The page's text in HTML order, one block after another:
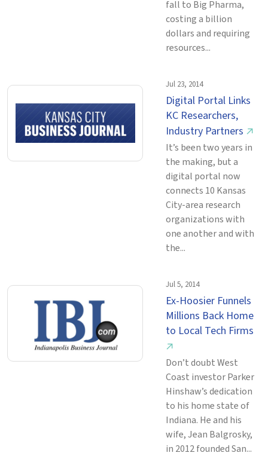
fall to Big Pharma,
costing a billion
dollars and requiring
resources...
Jul 23, 2014
Digital Portal Links
KC Researchers,
Industry Partners ↗
It’s been two years in
the making, but a
digital portal now
connects 10 Kansas
City-area research
organizations with
one another and with
the...
Jul 5, 2014
Ex-Hoosier Funnels
Millions Back Home
to Local Tech Firms
↗
Don’t doubt West
Coast investor Parker
Hinshaw’s dedication
to his home state of
Indiana. He and his
wife, Jean Balgrosky,
in 2012 founded San...